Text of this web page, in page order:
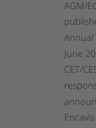
AGM/
Annual
June
CET/
Encavis